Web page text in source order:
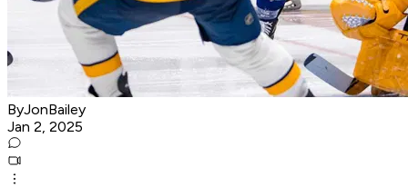
ByJonBailey
Jan 2, 2025